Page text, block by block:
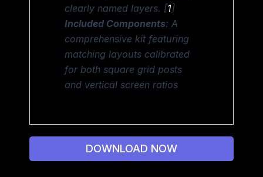
clearly named layers. [1]
Included Components: A
comprehensive kit featuring
matching layouts calibrated
for both square grid posts
and vertical screen ratios
DOWNLOAD NOW